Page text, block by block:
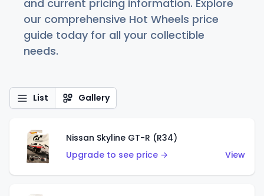
and current pricing information. Explore
our comprehensive Hot Wheels price
guide today for all your collectible
needs.
List Gallery
Nissan Skyline GT-R (R34)
Upgrade to see price →
View